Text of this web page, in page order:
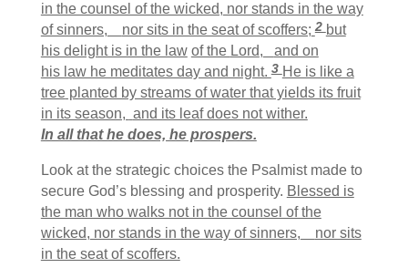
in the counsel of the wicked, nor stands in the way
of sinners,
nor sits in the seat of scoffers; 2 but
his delight is in the law of the Lord,
and on
his law he meditates day and night.3 He is like a
treeplanted by streams of water that yields its fruit
in its season, and its leaf does not wither.
In all that he does, he prospers.
Look at the strategic choices the Psalmist made to
secure God’s blessing and prosperity. Blessed is
the man who walks not in the counsel of the
wicked, nor stands in the way of sinners,
nor sits
in the seat of scoffers.